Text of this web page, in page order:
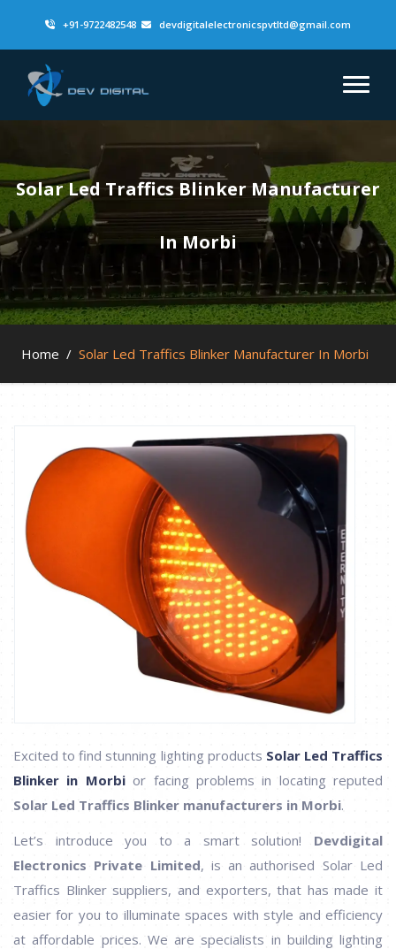
+91-9722482548 devdigitalelectronicspvtltd@gmail.com
Solar Led Traffics Blinker Manufacturer
In Morbi
Home / Solar Led Traffics Blinker Manufacturer In Morbi
Excited to find stunning lighting products Solar Led Traffics
Blinker in Morbior facing problems in locating reputed
Solar Led Traffics Blinker manufacturers in Morbi.
Let’s introduce you to a smart solution! Devdigital
Electronics Private Limited, is an authorised Solar Led
Traffics Blinker suppliers, and exporters, that has made it
easier for you to illuminate spaces with style and efficiency
at affordable prices. We are specialists in building lighting